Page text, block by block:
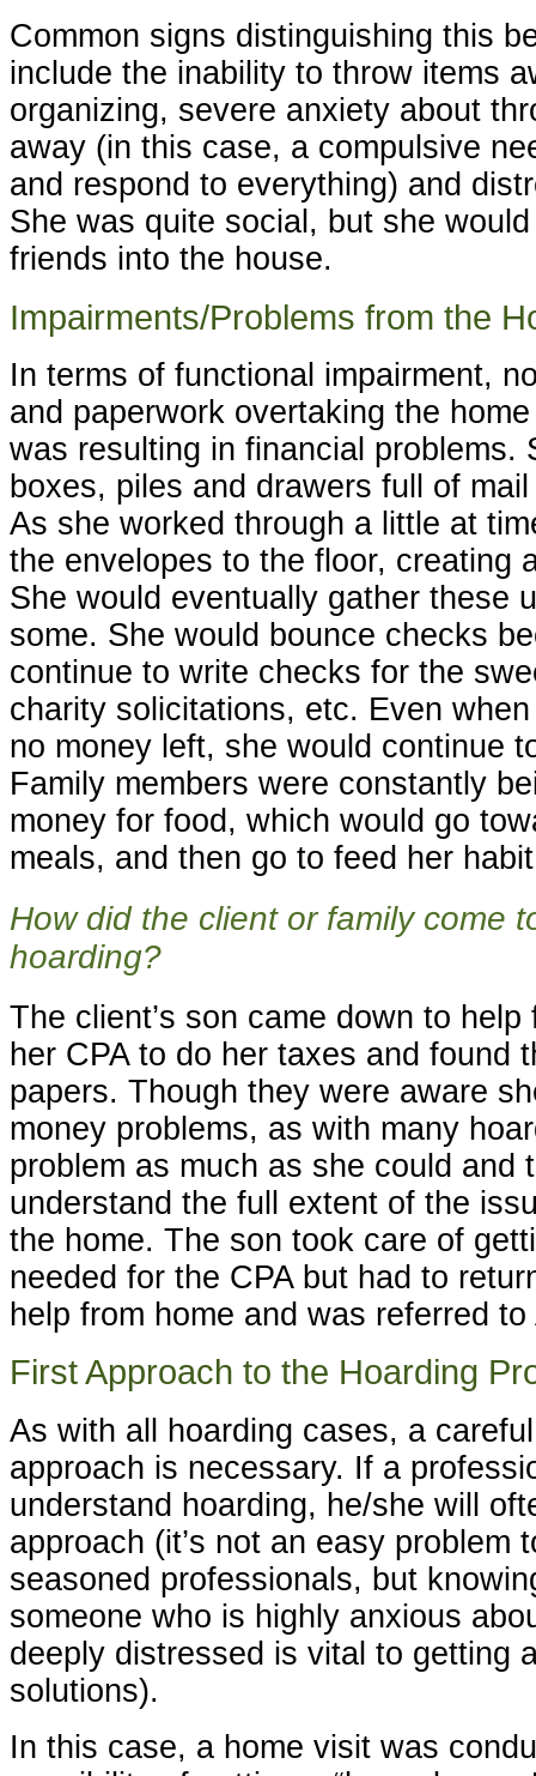
Common signs distinguishing this
include the inability to throw items
organizing, severe anxiety about
away (in this case, a compulsive
and respond to everything) and
She was quite social, but she
friends into the house.
Impairments/Problems from the
In terms of functional impairment,
and paperwork overtaking the
was resulting in financial problems.
boxes, piles and drawers full of
As she worked through a little at
the envelopes to the floor, creating
She would eventually gather these
some. She would bounce checks
continue to write checks for the
charity solicitations, etc. Even
no money left, she would continue
Family members were constantly
money for food, which would go
meals, and then go to feed her
How did the client or family come
hoarding?
The client’s son came down to
her CPA to do her taxes and found
papers. Though they were aware
money problems, as with many
problem as much as she could and
understand the full extent of the
the home. The son took care of
needed for the CPA but had to
help from home and was referred
First Approach to the Hoarding
As with all hoarding cases, a
approach is necessary. If a
understand hoarding, he/she will
approach (it’s not an easy problem
seasoned professionals, but
someone who is highly anxious
deeply distressed is vital to getting
solutions).
In this case, a home visit was